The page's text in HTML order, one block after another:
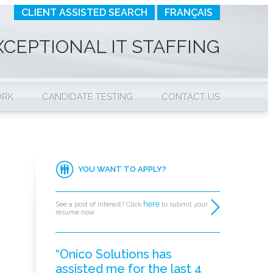
CLIENT ASSISTED SEARCH FRANÇAIS
IT STAFFING
CANDIDATE TESTING CONTACT US
YOU WANT TO APPLY?
See a post of interest? Click here to submit your
resume now.
“Onico Solutions has
assisted me for the last 4